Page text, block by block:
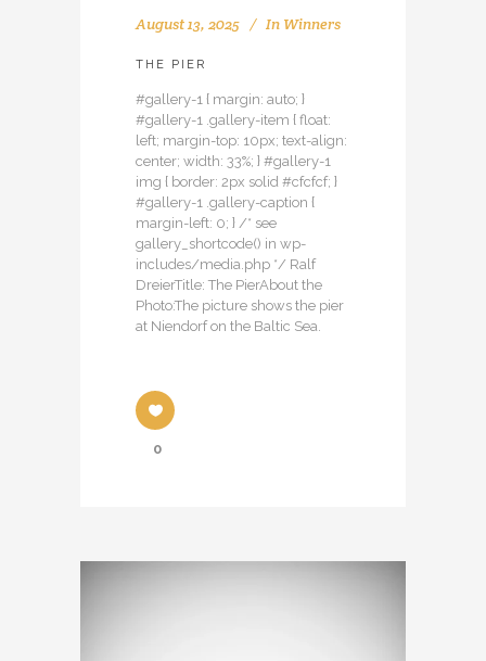
August 13, 2025 In Winners
THE PIER
#gallery-1 { margin: auto; }
#gallery-1 .gallery-item { float:
left; margin-top: 10px; text-align:
center; width: 33%; } #gallery-1
img { border: 2px solid #cfcfcf; }
#gallery-1 .gallery-caption {
margin-left: 0; } /* see
gallery_shortcode() in wp-
includes/media.php */ Ralf
DreierTitle: The PierAbout the
Photo:The picture shows the pier
at Niendorf on the Baltic Sea.
0